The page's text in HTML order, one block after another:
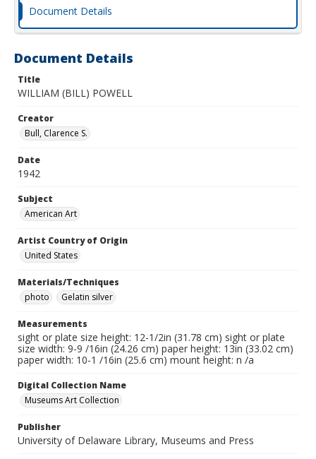
Document Details
Document Details
Title
WILLIAM (BILL) POWELL
Creator
Bull, Clarence S.
Date
1942
Subject
American Art
Artist Country of Origin
United States
Materials/Techniques
photo
Gelatin silver
Measurements
sight or plate size height: 12-1/2in (31.78 cm) sight or plate
size width: 9-9 /16in (24.26 cm) paper height: 13in (33.02 cm)
paper width: 10-1 /16in (25.6 cm) mount height: n /a
Digital Collection Name
Museums Art Collection
Publisher
University of Delaware Library, Museums and Press